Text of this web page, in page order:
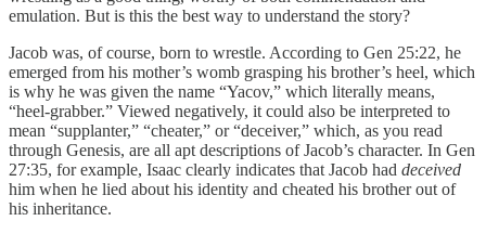
emulation. But is this the best way to understand the story?
Jacob was, of course, born to wrestle. According to Gen 25:22, he
emerged from his mother’s womb grasping his brother’s heel, which
is why he was given the name “Yacov,” which literally means,
“heel-grabber.” Viewed negatively, it could also be interpreted to
mean “supplanter,” “cheater,” or “deceiver,” which, as you read
through Genesis, are all apt descriptions of Jacob’s character. In Gen
27:35, for example, Isaac clearly indicates that Jacob had deceived
him when he lied about his identity and cheated his brother out of
his inheritance.